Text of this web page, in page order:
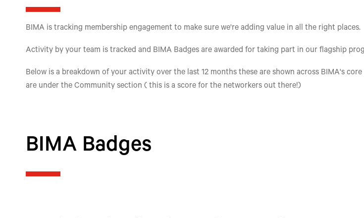
BIMA is tracking membership engagement to make sure we're adding value in all the right places.
Activity by your team is tracked and BIMA Badges are awarded for taking part in our flagship
Below is a breakdown of your activity over the last 12 months these are shown across BIMA's
are under the Community section ( this is a score for the networkers out there!)
BIMA Badges